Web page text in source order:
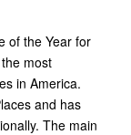
of the Year for
most
in America.
and has
The main